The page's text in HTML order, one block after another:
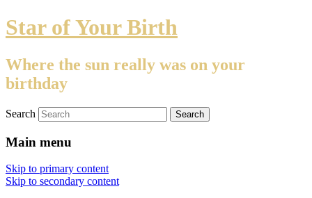
Star of Your Birth
Where the sun really was on your
birthday
Search
Main menu
Skip to primary content
Skip to secondary content